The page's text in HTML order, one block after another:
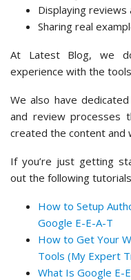
Displaying reviews
Sharing real
At Latest Blog, we
experience with the
We also have
and review processes
created the content and
If you’re just getting
out the following
How to Setup
Google E-E-A-T
How to Get Your
Tools (My Expert
What Is Google E-